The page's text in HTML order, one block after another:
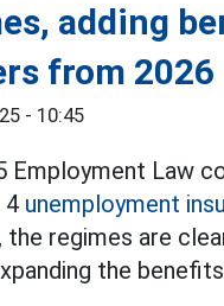
adding
from 2026
- 10:45
Employment Law
4 unemployment
the regimes are
the